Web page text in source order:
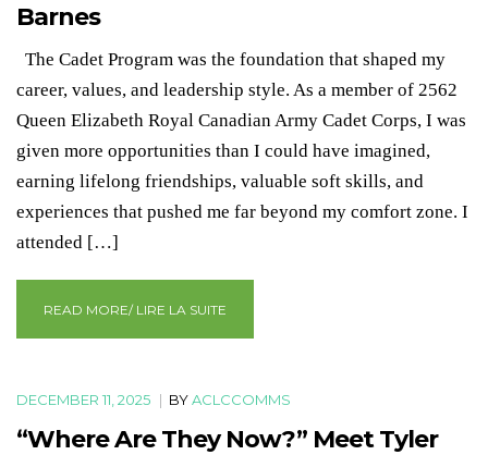
Barnes
The Cadet Program was the foundation that shaped my
career, values, and leadership style. As a member of 2562
Queen Elizabeth Royal Canadian Army Cadet Corps, I was
given more opportunities than I could have imagined,
earning lifelong friendships, valuable soft skills, and
experiences that pushed me far beyond my comfort zone. I
attended […]
READ MORE/ LIRE LA SUITE
DECEMBER 11, 2025 | BYACLCCOMMS
“Where Are They Now?” Meet Tyler